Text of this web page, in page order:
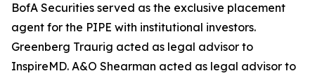
BofA Securities served as the exclusive placement
agent for the PIPE with institutional investors.
Greenberg Traurig acted as legal advisor to
InspireMD. A&O Shearman acted as legal advisor to